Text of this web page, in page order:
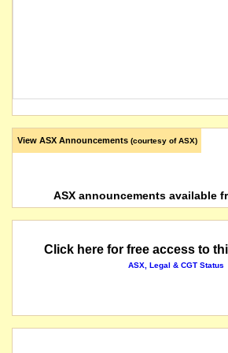
View ASX Announcements (courtesy of ASX)
ASX announcements available
Click here for free access to
ASX, Legal & CGT Status